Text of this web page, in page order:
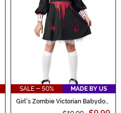
SALE - 50%
MADE BY US
Girl's Zombie Victorian Babydoll